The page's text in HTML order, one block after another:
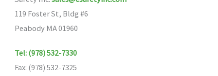
119 Foster St, Bldg #6
Peabody MA 01960
Tel: (978) 532-7330
Fax: (978) 532-7325